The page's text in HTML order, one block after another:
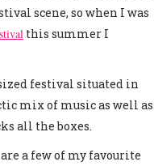
scene, so when I was
this summer I
festival situated in
mix of music as well as
all the boxes.
a few of my favourite